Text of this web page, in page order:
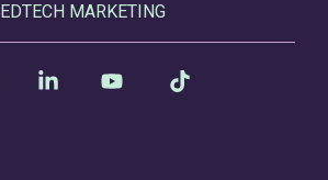
EDTECH MARKETING
InstagramLinkedin YouTube